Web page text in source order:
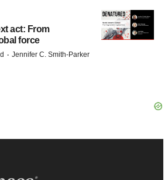
act: From
force
· Jennifer C. Smith-Parker